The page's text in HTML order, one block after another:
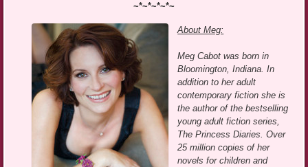
~*~*~*~*~
About Meg:
Meg Cabot was born in
Bloomington, Indiana. In
addition to her adult
contemporary fiction she is
the author of the bestselling
young adult fiction series,
The Princess Diaries. Over
25 million copies of her
novels for children and